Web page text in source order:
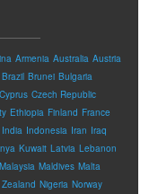
Armenia Australia Austria
Brazil Brunei Bulgaria
Cyprus Czech Republic
Ethiopia Finland France
India Indonesia Iran Iraq
Kuwait Latvia Lebanon
Malaysia Maldives Malta
Zealand Nigeria Norway